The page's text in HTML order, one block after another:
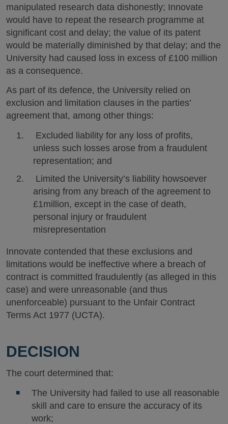
manipulated research data dishonestly; Innovate
would have to repeat the research programme at
significant cost and delay; the value of its patent
would be materially diminished by that delay; and the
University had caused loss in excess of £100 million
as a consequence.
As part of its defence, the University relied on
exclusion and limitation clauses in the parties’
agreement that, among other things:
Excluded liability for any loss of profits,
unless such losses arose from a fraudulent
representation; and
Limited the University’s liability howsoever
arising from any breach of the agreement to
£1million, except in the case of death,
personal injury or fraudulent
misrepresentation
Innovate contended that these exclusions and
limitations would be ineffective where a breach of
contract is committed fraudulently (as alleged in this
case) and were unreasonable (and thus
unenforceable) pursuant to the Unfair Contract
Terms Act 1977 (UCTA).
DECISION
The court determined that:
The University had failed to use all reasonable
skill and care to ensure the accuracy of its
work;